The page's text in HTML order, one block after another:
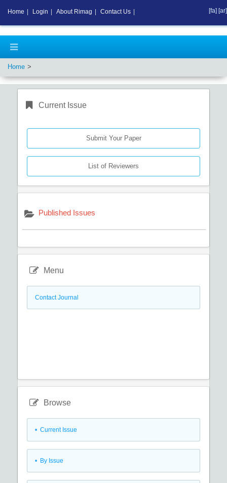
Home
Current Issue
Submit Your Paper
List of Reviewers
Published Issues
Menu
Contact Journal
Browse
• Current Issue
• By Issue
Home Login About Rimag Contact Us [fa] [ar]